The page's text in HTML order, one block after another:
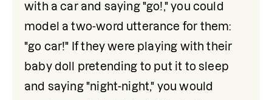
with a car and saying "go!," you could
model a two-word utterance for them:
"go car!" If they were playing with their
baby doll pretending to put it to sleep
and saying "night-night," you would